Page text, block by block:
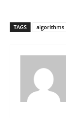
TAGS algorithms